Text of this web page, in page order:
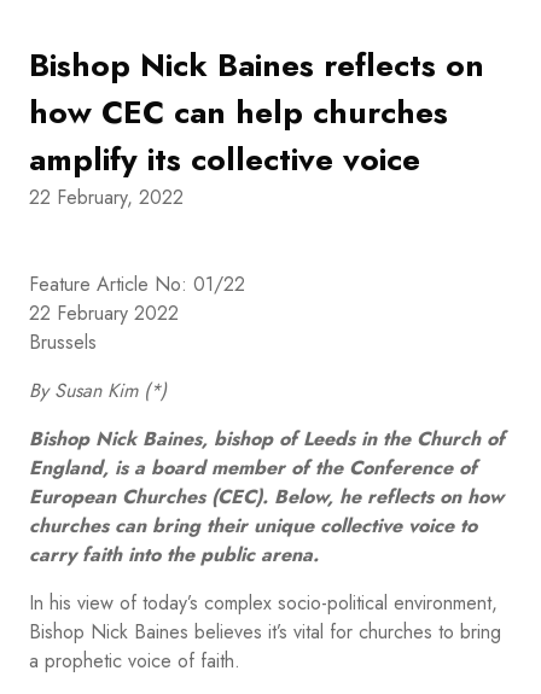
Bishop Nick Baines reflects on
how CEC can help churches
amplify its collective voice
22 February, 2022
Feature Article No: 01/22
22 February 2022
Brussels
By Susan Kim (*)
Bishop Nick Baines, bishop of Leeds in the Church of
England, is a board member of the Conference of
European Churches (CEC). Below, he reflects on how
churches can bring their unique collective voice to
carry faith into the public arena.
In his view of today’s complex socio-political environment,
Bishop Nick Baines believes it’s vital for churches to bring
a prophetic voice of faith.